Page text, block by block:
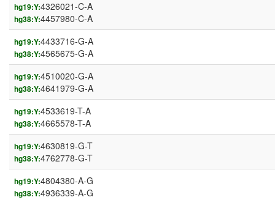
hg19:Y:4326021-C-A
hg38:Y:4457980-C-A
hg19:Y:4433716-G-A
hg38:Y:4565675-G-A
hg19:Y:4510020-G-A
hg38:Y:4641979-G-A
hg19:Y:4533619-T-A
hg38:Y:4665578-T-A
hg19:Y:4630819-G-T
hg38:Y:4762778-G-T
hg19:Y:4804380-A-G
hg38:Y:4936339-A-G